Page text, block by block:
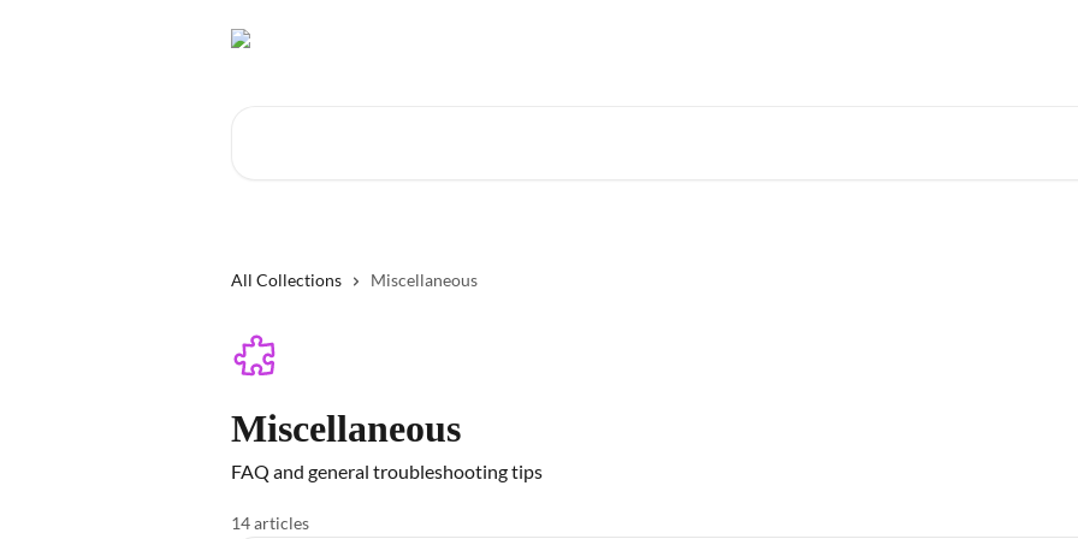
All Collections Miscellaneous
Miscellaneous
FAQ and general troubleshooting tips
14 articles